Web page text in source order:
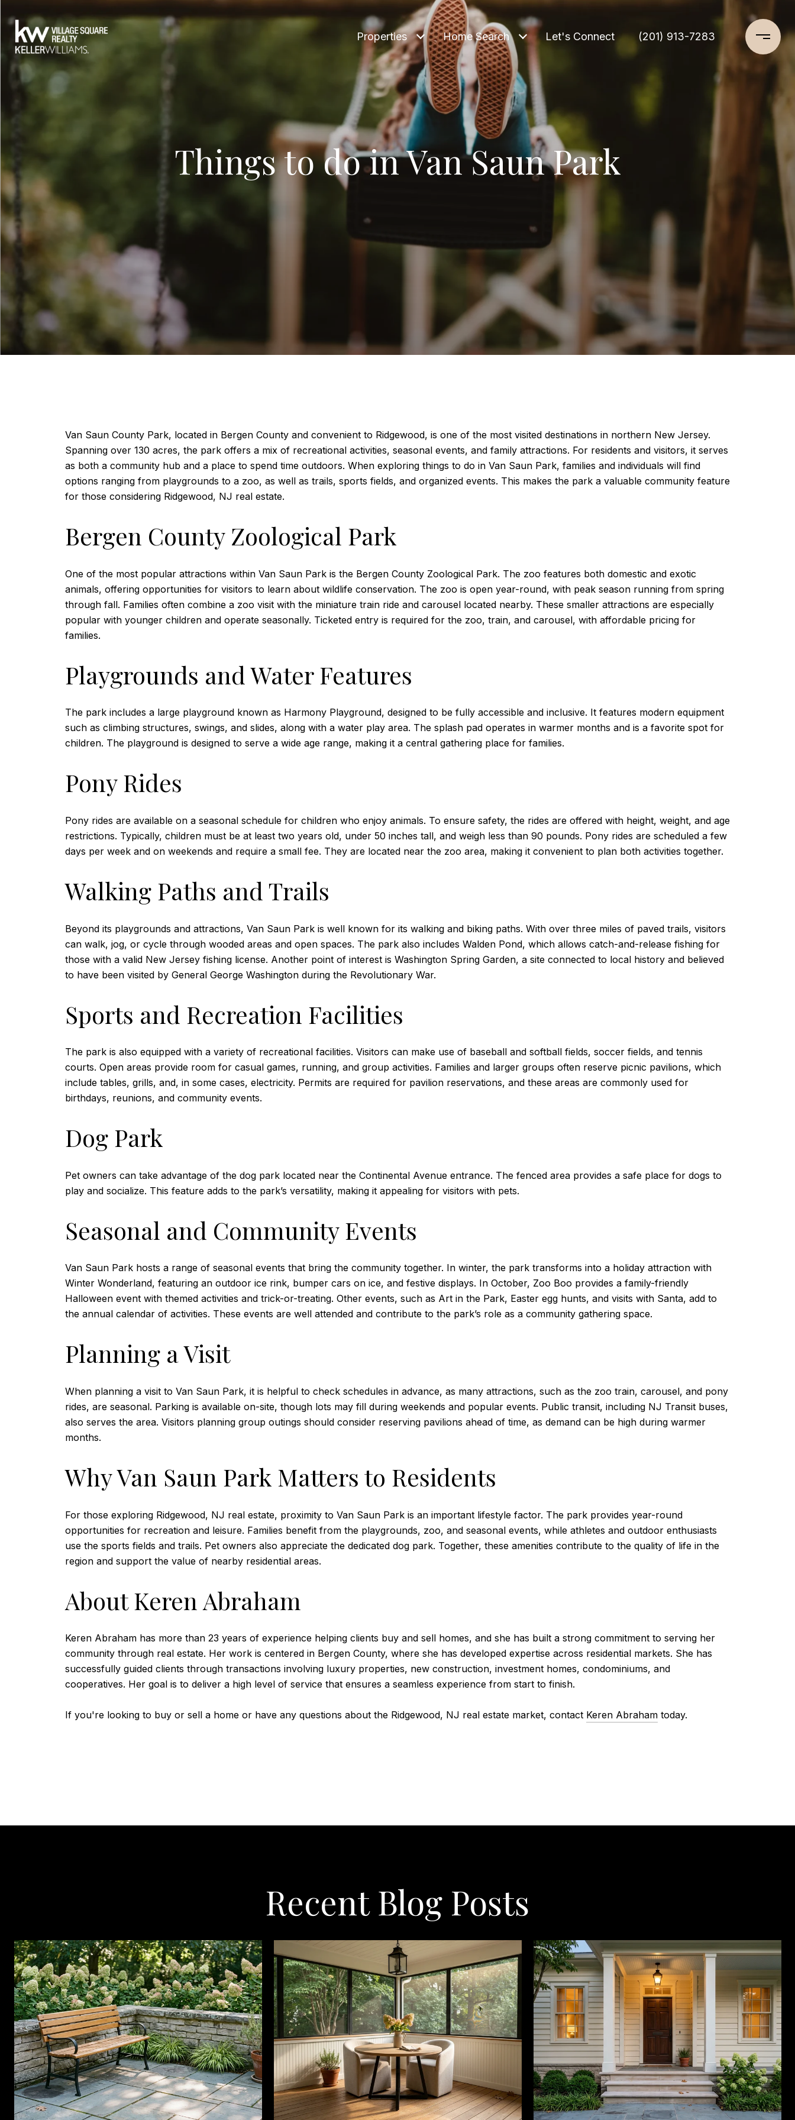
Properties Home Search Let's Connect (201) 913-7283
Things to do in Van Saun Park
Van Saun County Park, located in Bergen County and convenient to Ridgewood, is one of the most visited destinations in northern New Jersey.
Spanning over 130 acres, the park offers a mix of recreational activities, seasonal events, and family attractions. For residents and visitors, it serves
as both a community hub and a place to spend time outdoors. When exploring things to do in Van Saun Park, families and individuals will find
options ranging from playgrounds to a zoo, as well as trails, sports fields, and organized events. This makes the park a valuable community feature
for those considering Ridgewood, NJ real estate.
Bergen County Zoological Park
One of the most popular attractions within Van Saun Park is the Bergen County Zoological Park. The zoo features both domestic and exotic
animals, offering opportunities for visitors to learn about wildlife conservation. The zoo is open year-round, with peak season running from spring
through fall. Families often combine a zoo visit with the miniature train ride and carousel located nearby. These smaller attractions are especially
popular with younger children and operate seasonally. Ticketed entry is required for the zoo, train, and carousel, with affordable pricing for
families.
Playgrounds and Water Features
The park includes a large playground known as Harmony Playground, designed to be fully accessible and inclusive. It features modern equipment
such as climbing structures, swings, and slides, along with a water play area. The splash pad operates in warmer months and is a favorite spot for
children. The playground is designed to serve a wide age range, making it a central gathering place for families.
Pony Rides
Pony rides are available on a seasonal schedule for children who enjoy animals. To ensure safety, the rides are offered with height, weight, and age
restrictions. Typically, children must be at least two years old, under 50 inches tall, and weigh less than 90 pounds. Pony rides are scheduled a few
days per week and on weekends and require a small fee. They are located near the zoo area, making it convenient to plan both activities together.
Walking Paths and Trails
Beyond its playgrounds and attractions, Van Saun Park is well known for its walking and biking paths. With over three miles of paved trails, visitors
can walk, jog, or cycle through wooded areas and open spaces. The park also includes Walden Pond, which allows catch-and-release fishing for
those with a valid New Jersey fishing license. Another point of interest is Washington Spring Garden, a site connected to local history and believed
to have been visited by General George Washington during the Revolutionary War.
Sports and Recreation Facilities
The park is also equipped with a variety of recreational facilities. Visitors can make use of baseball and softball fields, soccer fields, and tennis
courts. Open areas provide room for casual games, running, and group activities. Families and larger groups often reserve picnic pavilions, which
include tables, grills, and, in some cases, electricity. Permits are required for pavilion reservations, and these areas are commonly used for
birthdays, reunions, and community events.
Dog Park
Pet owners can take advantage of the dog park located near the Continental Avenue entrance. The fenced area provides a safe place for dogs to
play and socialize. This feature adds to the park’s versatility, making it appealing for visitors with pets.
Seasonal and Community Events
Van Saun Park hosts a range of seasonal events that bring the community together. In winter, the park transforms into a holiday attraction with
Winter Wonderland, featuring an outdoor ice rink, bumper cars on ice, and festive displays. In October, Zoo Boo provides a family-friendly
Halloween event with themed activities and trick-or-treating. Other events, such as Art in the Park, Easter egg hunts, and visits with Santa, add to
the annual calendar of activities. These events are well attended and contribute to the park’s role as a community gathering space.
Planning a Visit
When planning a visit to Van Saun Park, it is helpful to check schedules in advance, as many attractions, such as the zoo train, carousel, and pony
rides, are seasonal. Parking is available on-site, though lots may fill during weekends and popular events. Public transit, including NJ Transit buses,
also serves the area. Visitors planning group outings should consider reserving pavilions ahead of time, as demand can be high during warmer
months.
Why Van Saun Park Matters to Residents
For those exploring Ridgewood, NJ real estate, proximity to Van Saun Park is an important lifestyle factor. The park provides year-round
opportunities for recreation and leisure. Families benefit from the playgrounds, zoo, and seasonal events, while athletes and outdoor enthusiasts
use the sports fields and trails. Pet owners also appreciate the dedicated dog park. Together, these amenities contribute to the quality of life in the
region and support the value of nearby residential areas.
About Keren Abraham
Keren Abraham has more than 23 years of experience helping clients buy and sell homes, and she has built a strong commitment to serving her
community through real estate. Her work is centered in Bergen County, where she has developed expertise across residential markets. She has
successfully guided clients through transactions involving luxury properties, new construction, investment homes, condominiums, and
cooperatives. Her goal is to deliver a high level of service that ensures a seamless experience from start to finish.
If you're looking to buy or sell a home or have any questions about the Ridgewood, NJ real estate market, contact Keren Abraham today.
Recent Blog Posts